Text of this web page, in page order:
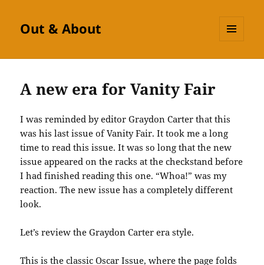
Out & About
A new era for Vanity Fair
I was reminded by editor Graydon Carter that this
was his last issue of Vanity Fair. It took me a long
time to read this issue. It was so long that the new
issue appeared on the racks at the checkstand before
I had finished reading this one. “Whoa!” was my
reaction. The new issue has a completely different
look.
Let’s review the Graydon Carter era style.
This is the classic Oscar Issue, where the page folds